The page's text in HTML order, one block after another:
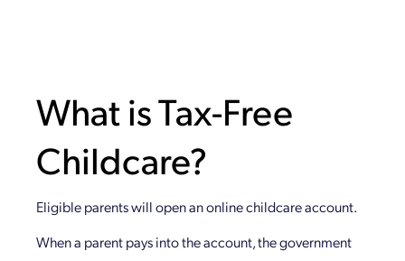
What is Tax-Free
Childcare?
Eligible parents will open an online childcare account.
When a parent pays into the account, the government